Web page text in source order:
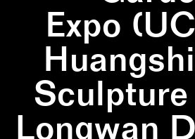
Expo
Sculpture
Longwan